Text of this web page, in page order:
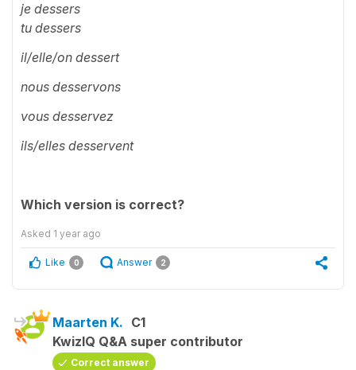
je dessers
tu dessers
il/elle/on dessert
nous desservons
vous desservez
ils/elles desservent
Which version is correct?
Asked 1 year ago
Like 0 Answer 2
Maarten K. C1
KwizIQ Q&A super contributor
Correct answer